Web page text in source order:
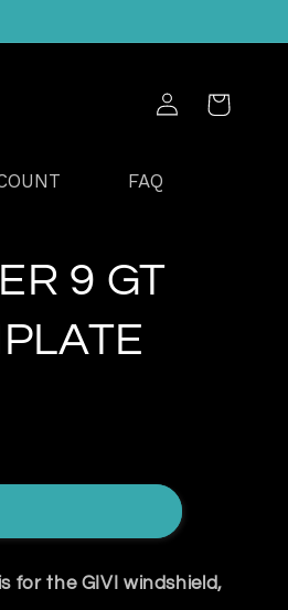
FAQ
Log
in
Cart
9 GT
for the GIVI windshield,